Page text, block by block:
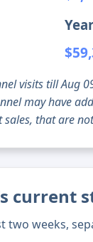
visits till Aug
may have
that are
current
two weeks,